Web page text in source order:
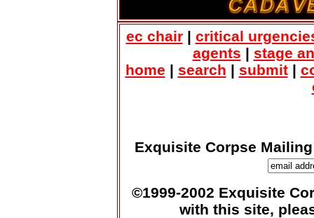
ec chair| critical
agents | stage
home | search | submit |
Exquisite Corpse
©1999-2002 Exquisite
with this site,